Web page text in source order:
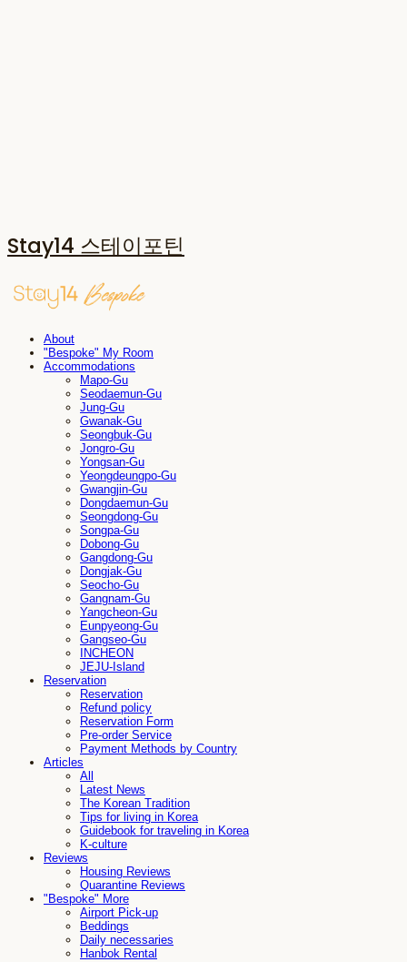
Stay14 스테이포틴
About
"Bespoke" My Room
Accommodations
Mapo-Gu
Seodaemun-Gu
Jung-Gu
Gwanak-Gu
Seongbuk-Gu
Jongro-Gu
Yongsan-Gu
Yeongdeungpo-Gu
Gwangjin-Gu
Dongdaemun-Gu
Seongdong-Gu
Songpa-Gu
Dobong-Gu
Gangdong-Gu
Dongjak-Gu
Seocho-Gu
Gangnam-Gu
Yangcheon-Gu
Eunpyeong-Gu
Gangseo-Gu
INCHEON
JEJU-Island
Reservation
Reservation
Refund policy
Reservation Form
Pre-order Service
Payment Methods by Country
Articles
All
Latest News
The Korean Tradition
Tips for living in Korea
Guidebook for traveling in Korea
K-culture
Reviews
Housing Reviews
Quarantine Reviews
"Bespoke" More
Airport Pick-up
Beddings
Daily necessaries
Hanbok Rental